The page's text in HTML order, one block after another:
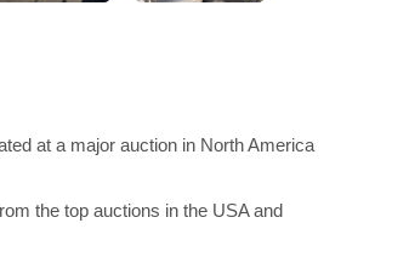
at a major auction in North America
the top auctions in the USA and